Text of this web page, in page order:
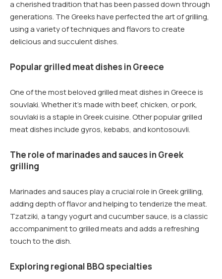
a cherished tradition that has been passed down through
generations. The Greeks have perfected the art of grilling,
using a variety of techniques and flavors to create
delicious and succulent dishes.
Popular grilled meat dishes in Greece
One of the most beloved grilled meat dishes in Greece is
souvlaki. Whether it’s made with beef, chicken, or pork,
souvlaki is a staple in Greek cuisine. Other popular grilled
meat dishes include gyros, kebabs, and kontosouvli.
The role of marinades and sauces in Greek
grilling
Marinades and sauces play a crucial role in Greek grilling,
adding depth of flavor and helping to tenderize the meat.
Tzatziki, a tangy yogurt and cucumber sauce, is a classic
accompaniment to grilled meats and adds a refreshing
touch to the dish.
Exploring regional BBQ specialties